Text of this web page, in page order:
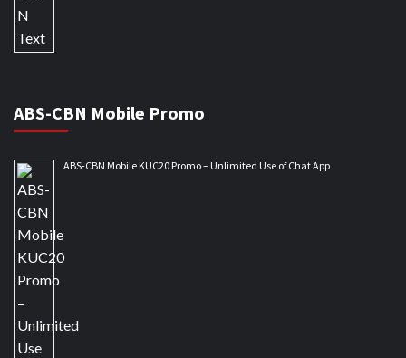
ABS-CBN Mobile Promo
ABS-CBN Mobile KUC20 Promo – Unlimited Use of Chat App